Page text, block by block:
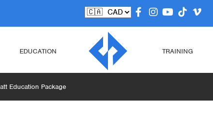
EDUCATION TRAINING
Education Package